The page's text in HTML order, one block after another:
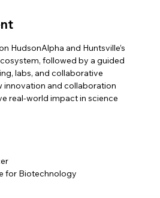
HudsonAlpha and Huntsville’s
followed by a guided
labs, and collaborative
innovation and collaboration
real-world impact in science
for Biotechnology